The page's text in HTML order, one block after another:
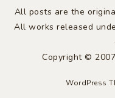
All posts are the
All works released
Copyright ©
WordPress